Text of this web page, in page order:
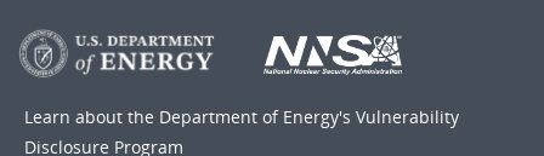
Learn about the Department of Energy's Vulnerability
Disclosure Program